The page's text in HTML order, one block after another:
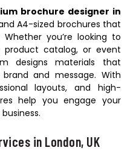
brochure designer in
A4-sized brochures that
you’re looking to
catalog, or event
designs materials that
and message. With
layouts, and high-
help you engage your
in London, UK